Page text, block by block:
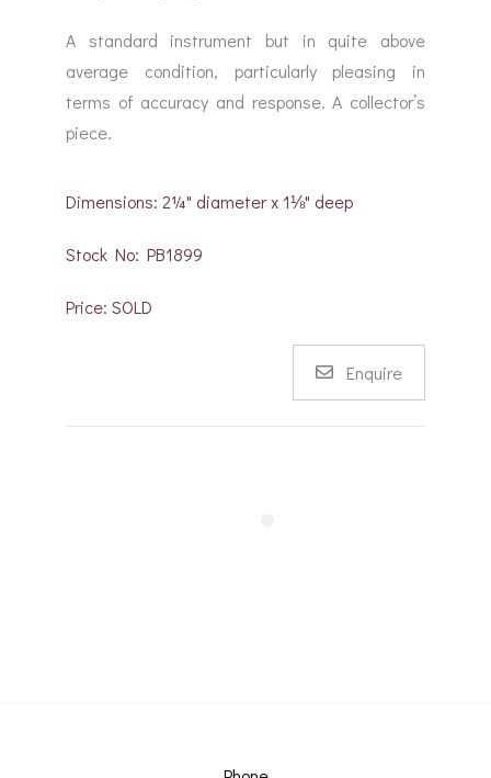
A standard instrument but in quite above
average condition, particularly pleasing in
terms of accuracy and response. A collector’s
piece.
Dimensions: 2¼" diameter x 1⅛" deep
Stock No: PB1899
Price: SOLD
Enquire